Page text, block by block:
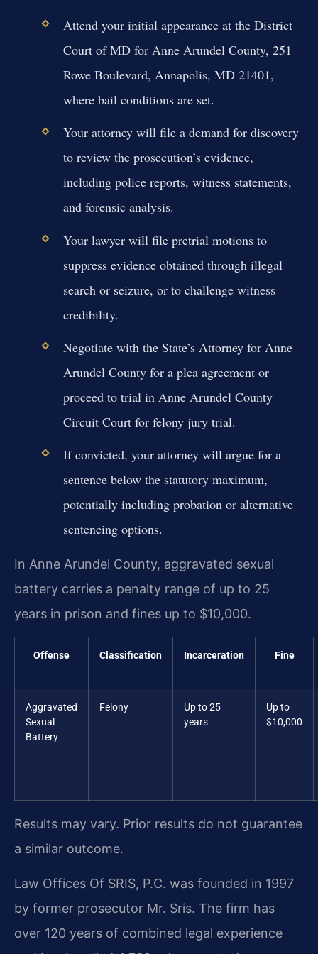
Attend your initial appearance at the District
Court of MD for Anne Arundel County, 251
Rowe Boulevard, Annapolis, MD 21401,
where bail conditions are set.
Your attorney will file a demand for discovery
to review the prosecution’s evidence,
including police reports, witness statements,
and forensic analysis.
Your lawyer will file pretrial motions to
suppress evidence obtained through illegal
search or seizure, or to challenge witness
credibility.
Negotiate with the State’s Attorney for Anne
Arundel County for a plea agreement or
proceed to trial in Anne Arundel County
Circuit Court for felony jury trial.
If convicted, your attorney will argue for a
sentence below the statutory maximum,
potentially including probation or alternative
sentencing options.
In Anne Arundel County, aggravated sexual
battery carries a penalty range of up to 25
years in prison and fines up to $10,000.
Offense Classification Incarceration Fine
Aggravated
Sexual
Battery
Felony
Up to 25
years
Up to
$10,000
Results may vary. Prior results do not guarantee
a similar outcome.
Law Offices Of SRIS, P.C. was founded in 1997
by former prosecutor Mr. Sris. The firm has
over 120 years of combined legal experience